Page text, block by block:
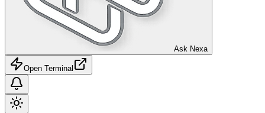
Ask Nexa
Open Terminal